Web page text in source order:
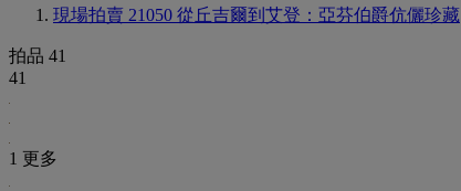
現場拍賣 21050 從丘吉爾到艾登：亞芬伯爵伉儷珍藏
拍品 41
41
1 更多